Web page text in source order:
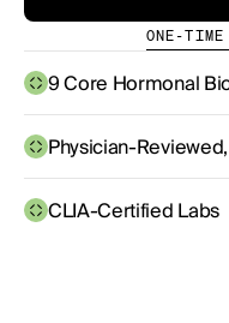
ONE-
9 Core Hormonal
Physician-
CLIA-Certified Labs